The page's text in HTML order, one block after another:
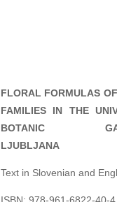
FLORAL FORMULAS
FAMILIES IN THE
BOTANIC
LJUBLJANA
Text in Slovenian and